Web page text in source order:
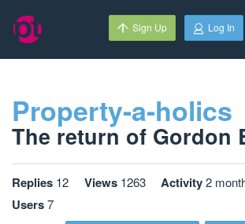
Sign Up Log In
Property-a-holics
The return of Gordon
Replies 12 Views 1263 Activity2
Users7